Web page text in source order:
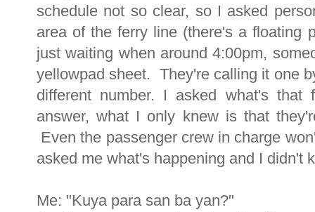
schedule not so clear, so I asked
area of the ferry line (there's a
just waiting when around 4:00pm,
yellowpad sheet. They're calling it one
different number. I asked what's
answer, what I only knew is that
Even the passenger crew in charge
asked me what's happening and I didn't
Me: "Kuya para san ba yan?"